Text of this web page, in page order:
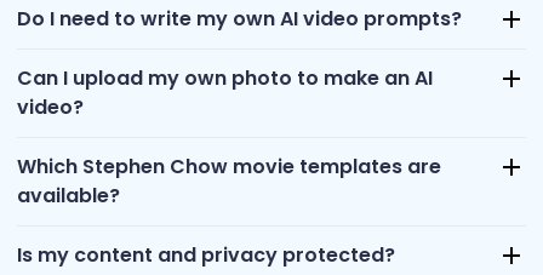
Do I need to write my own AI video prompts?
Can I upload my own photo to make an AI
video?
Which Stephen Chow movie templates are
available?
Is my content and privacy protected?